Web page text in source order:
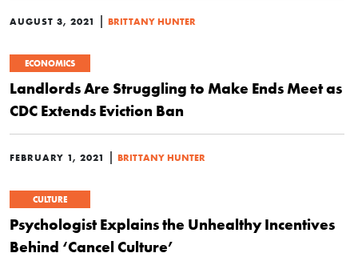
AUGUST 3, 2021 | BRITTANY HUNTER
ECONOMICS
Landlords Are Struggling to Make Ends Meet as
CDC Extends Eviction Ban
FEBRUARY 1, 2021 | BRITTANY HUNTER
CULTURE
Psychologist Explains the Unhealthy Incentives
Behind ‘Cancel Culture’